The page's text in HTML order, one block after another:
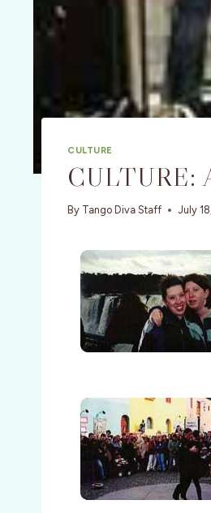
CULTURE
CULTURE:
By Tango Diva Staff July